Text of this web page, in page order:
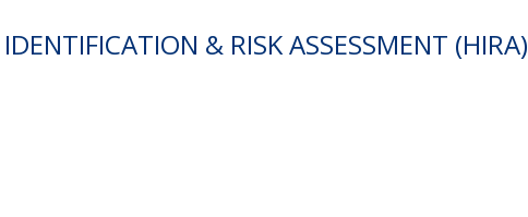
& RISK ASSESSMENT (HIRA)